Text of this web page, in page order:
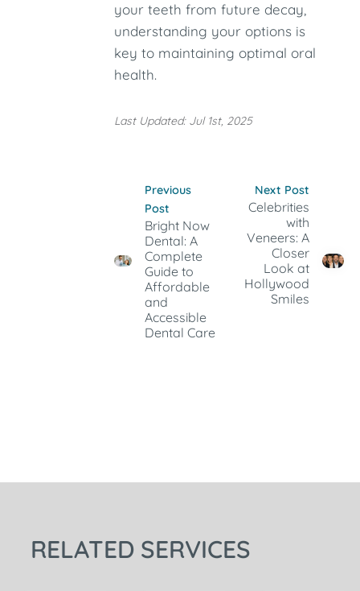
your teeth from future decay,
understanding your options is
key to maintaining optimal oral
health.
Last Updated: Jul 1st, 2025
Previous
Post
Bright Now
Dental: A
Complete
Guide to
Affordable
and
Accessible
Dental Care
Next Post
Celebrities
with
Veneers: A
Closer
Look at
Hollywood
Smiles
RELATED SERVICES